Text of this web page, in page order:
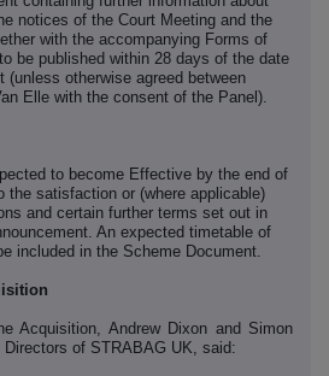
notices of the Court Meeting and the
with the accompanying Forms of
be published within 28 days of the date
(unless otherwise agreed between
Elle with the consent of the Panel).
to become Effective by the end of
the satisfaction or (where applicable)
and certain further terms set out in
An expected timetable of
included in the Scheme Document.
Acquisition, Andrew Dixon and Simon
of STRABAG UK, said: